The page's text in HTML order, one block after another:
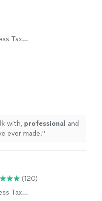
Tax
with, professional and
ever made."
(120)
Tax